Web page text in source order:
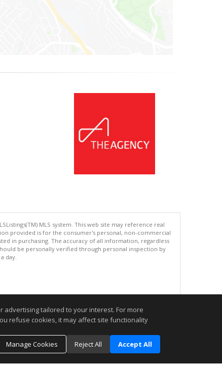
MLS system. This web site may reference real
provided is for the consumer's personal, non-commercial
in purchasing. The accuracy of all information, regardless
be personally verified through personal inspection by
day.
tailored to your interest. For more
refuse cookies, it may affect site functionality
Manage Cookies
Reject All Accept All